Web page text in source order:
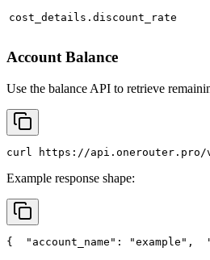
cost_details.discount_rate
Account Balance
Use the balance API to retrieve
curl https://api.onerouter.pro/
Example response shape:
{ "account_name" : "example" ,